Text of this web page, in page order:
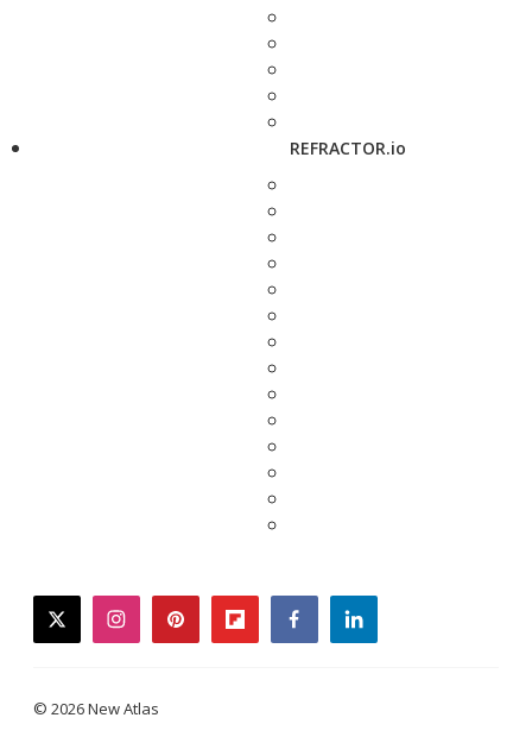
REFRACTOR.io
twitterinstagrampinterestflipboardfacebooklinkedin
© 2026 New Atlas